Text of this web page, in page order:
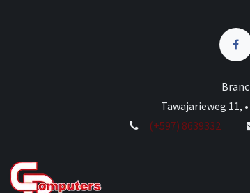
Tawajarieweg 11,
(+597) 8639332